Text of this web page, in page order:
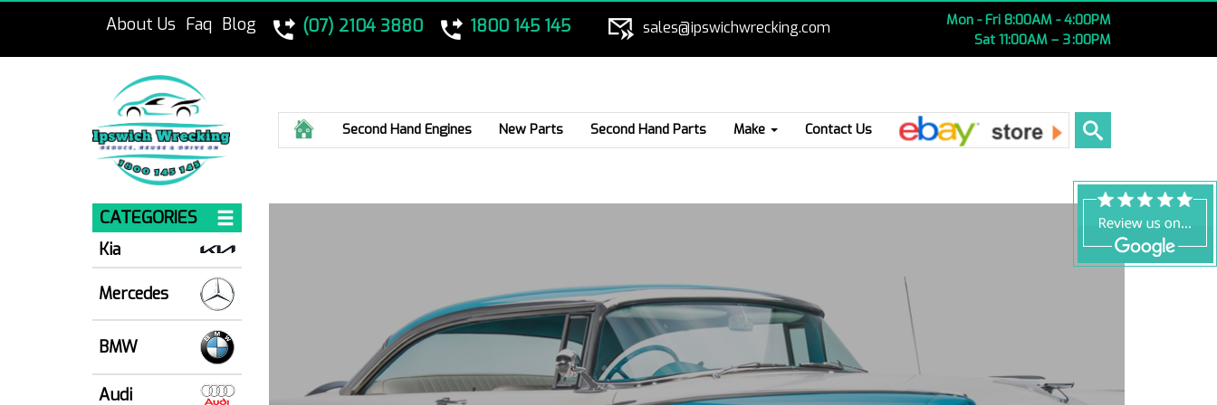
About Us Faq Blog (07) 2104 3880 1800 145 145 sales@ipswichwrecking.com
Mon - Fri 8:00AM - 4:00PM
Sat 11:00AM – 3 :00PM
HomeSecond Hand Engines New Parts Second Hand Parts Make Contact Us Ebay
CATEGORIES
Kia
Mercedes
BMW
Audi